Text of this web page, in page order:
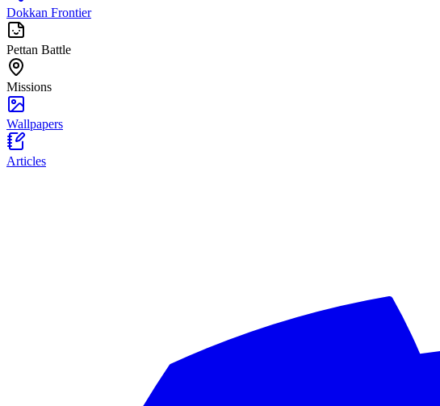
Dokkan Frontier
Pettan Battle
Missions
Wallpapers
Articles